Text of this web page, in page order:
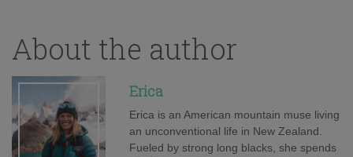
About the author
Erica
Erica is an American mountain muse living
an unconventional life in New Zealand.
Fueled by strong long blacks, she spends